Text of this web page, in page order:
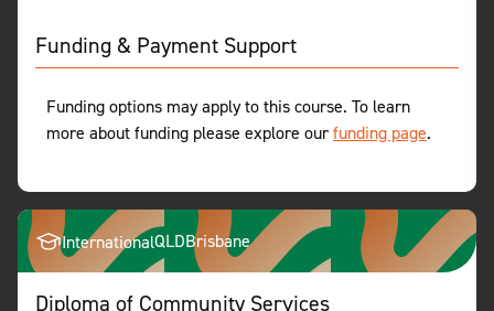
Funding & Payment Support
Funding options may apply to this course. To learn
more about funding please explore ourfunding page.
InternationalQLDBrisbane
Diploma of Community Services